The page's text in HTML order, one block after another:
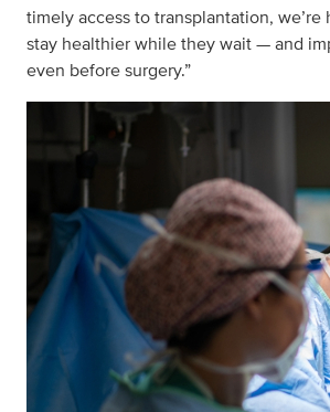
timely access to transplantation,
stay healthier while they wait — and
even before surgery.”